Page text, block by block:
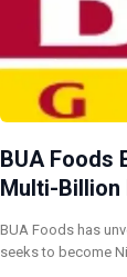
BUA Foods
Multi-Billion
BUA Foods has
seeks to become